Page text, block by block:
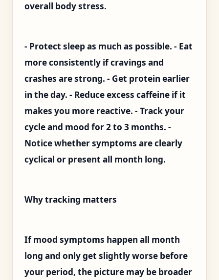
overall body stress.
- Protect sleep as much as possible. - Eat
more consistently if cravings and
crashes are strong. - Get protein earlier
in the day. - Reduce excess caffeine if it
makes you more reactive. - Track your
cycle and mood for 2 to 3 months. -
Notice whether symptoms are clearly
cyclical or present all month long.
Why tracking matters
If mood symptoms happen all month
long and only get slightly worse before
your period, the picture may be broader